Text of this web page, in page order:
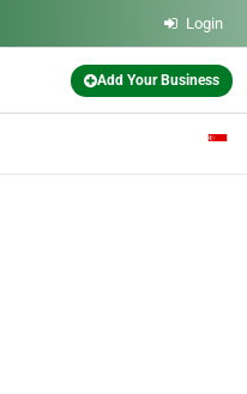
Login
Add Your Business